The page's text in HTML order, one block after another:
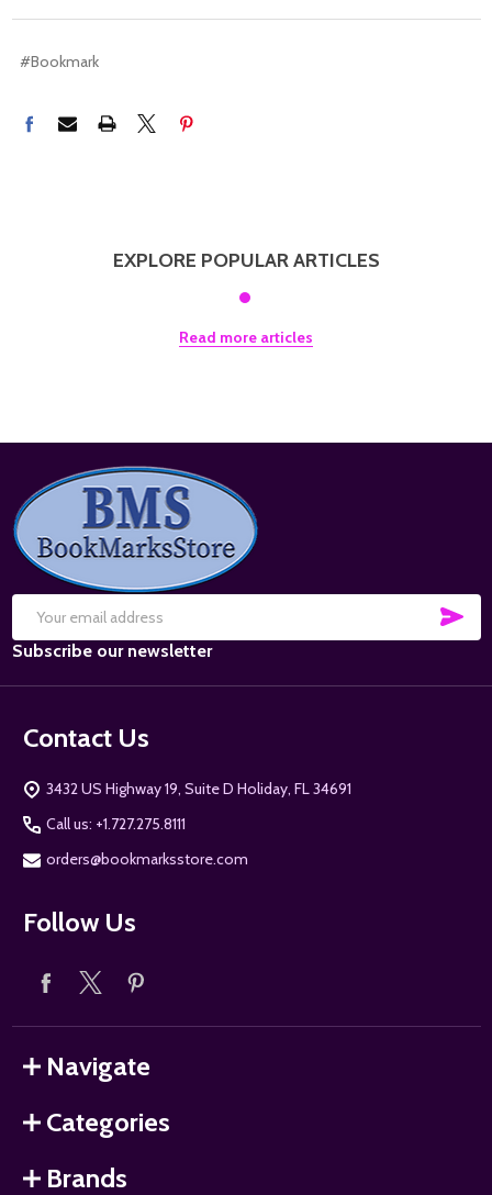
#Bookmark
EXPLORE POPULAR ARTICLES
Read more articles
Footer
Start
Email
Address
Subscribe our newsletter
Contact Us
3432 US Highway 19, Suite D Holiday, FL 34691
Call us: +1.727.275.8111
orders@bookmarksstore.com
Follow Us
Navigate
Categories
Brands